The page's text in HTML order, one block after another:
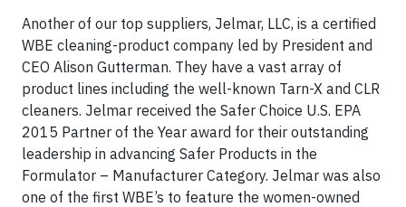
Another of our top suppliers, Jelmar, LLC, is a certified
WBE cleaning-product company led by President and
CEO Alison Gutterman. They have a vast array of
product lines including the well-known Tarn-X and CLR
cleaners. Jelmar received the Safer Choice U.S. EPA
2015 Partner of the Year award for their outstanding
leadership in advancing Safer Products in the
Formulator – Manufacturer Category. Jelmar was also
one of the first WBE’s to feature the women-owned